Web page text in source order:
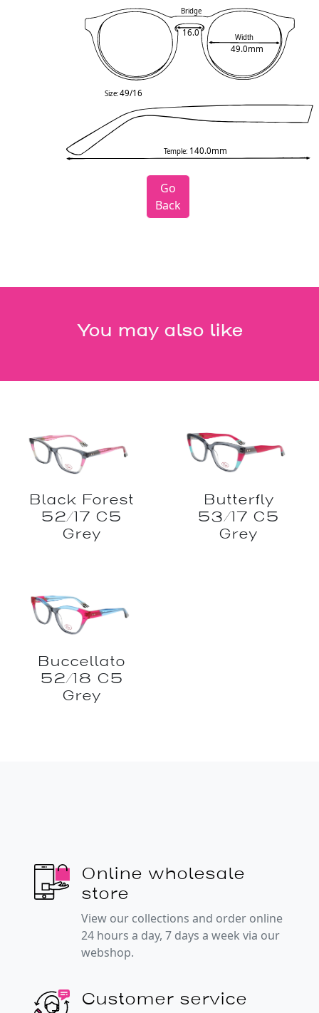
Width
49.0mm
Bridge
16.0
Temple: 140.0mm
Size:49/16
Go
Back
You may also like
Black Forest
52/17 C5
Grey
Butterfly
53/17 C5
Grey
Buccellato
52/18 C5
Grey
Online wholesale
store
View our collections and order online
24 hours a day, 7 days a week via our
webshop.
Customer service